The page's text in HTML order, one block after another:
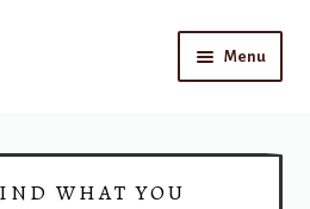
Menu
WHAT YOU